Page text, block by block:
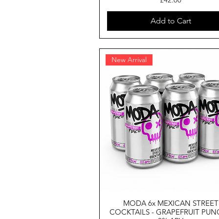
Add to Cart
New Arrival
MODA 6x MEXICAN STREET
COCKTAILS - GRAPEFRUIT